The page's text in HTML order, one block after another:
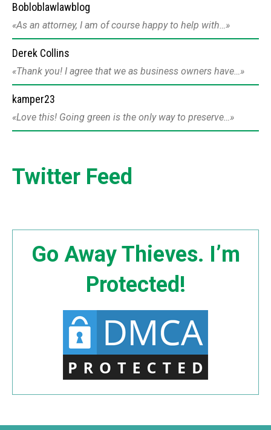
Bobloblawlawblog
As an attorney, I am of course happy to help with…
Derek Collins
Thank you! I agree that we as business owners have…
kamper23
Love this! Going green is the only way to preserve…
Twitter Feed
Go Away Thieves. I’m
Protected!